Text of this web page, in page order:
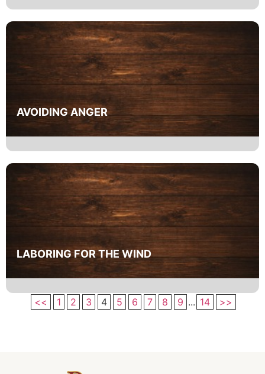
AVOIDING ANGER
LABORING FOR THE WIND
<< 1 2 3 4 5 6 7 8 9 ... 14 >>